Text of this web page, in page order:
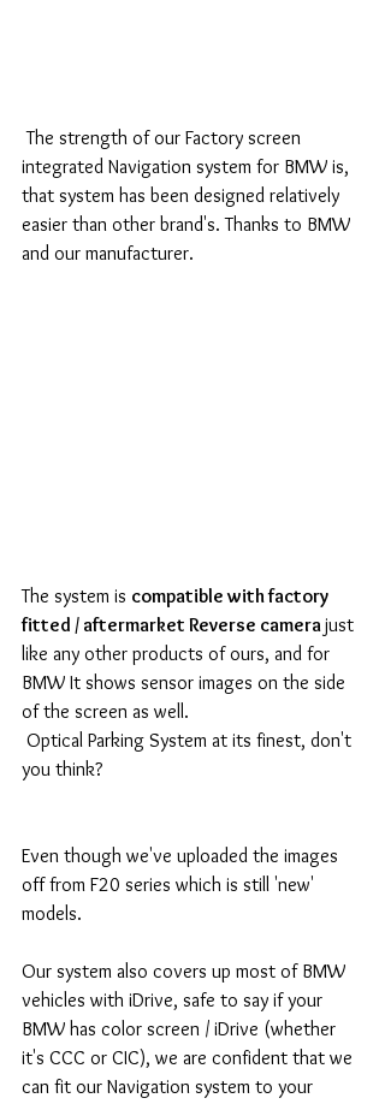
The strength of our Factory screen
integrated Navigation system for BMW is,
that system has been designed relatively
easier than other brand's. Thanks to BMW
and our manufacturer.
The system is compatible with factory
fitted / aftermarket Reverse camera just
like any other products of ours, and for
BMW It shows sensor images on the side
of the screen as well.
you think?
Even though we've uploaded the images
off from F20 series which is still 'new'
models.
Our system also covers up most of BMW
vehicles with iDrive, safe to say if your
BMW has color screen / iDrive (whether
it's CCC or CIC), we are confident that we
can fit our Navigation system to your